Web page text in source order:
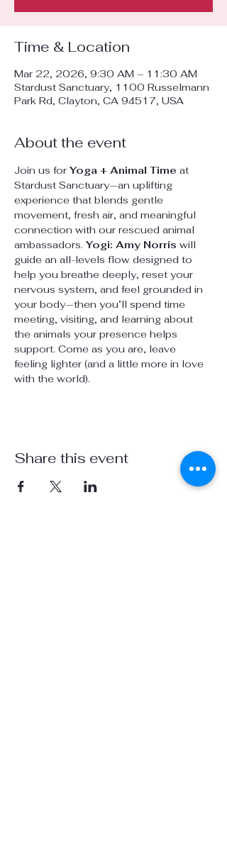
Time & Location
Mar 22, 2026, 9:30 AM – 11:30 AM
Stardust Sanctuary, 1100 Russelmann
Park Rd, Clayton, CA 94517, USA
About the event
Join us for Yoga + Animal Time at
Stardust Sanctuary—an uplifting
experience that blends gentle
movement, fresh air, and meaningful
connection with our rescued animal
ambassadors. Yogi: Amy Norris will
guide an all-levels flow designed to
help you breathe deeply, reset your
nervous system, and feel grounded in
your body—then you’ll spend time
meeting, visiting, and learning about
the animals your presence helps
support. Come as you are, leave
feeling lighter (and a little more in love
with the world).
Share this event